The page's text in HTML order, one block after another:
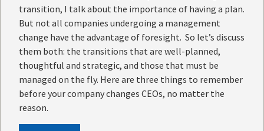
transition, I talk about the importance of having a plan.
But not all companies undergoing a management
change have the advantage of foresight. So let’s discuss
them both: the transitions that are well-planned,
thoughtful and strategic, and those that must be
managed on the fly. Here are three things to remember
before your company changes CEOs, no matter the
reason.